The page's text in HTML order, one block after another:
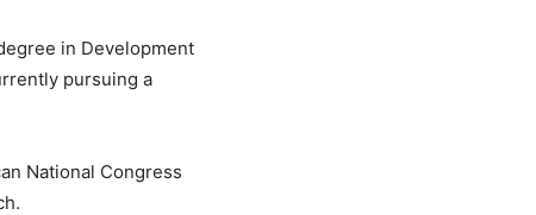
in Development
pursuing a
National Congress